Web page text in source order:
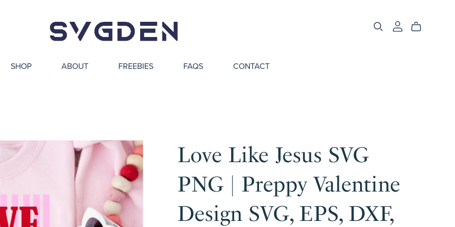
SHOP ABOUT FREEBIES FAQS CONTACT
Love Like Jesus SVG
PNG | Preppy Valentine
Design SVG, EPS, DXF,